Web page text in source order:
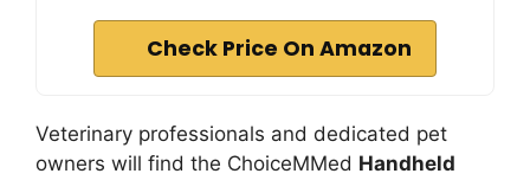
Check Price On Amazon
Veterinary professionals and dedicated pet
owners will find the ChoiceMMed Handheld